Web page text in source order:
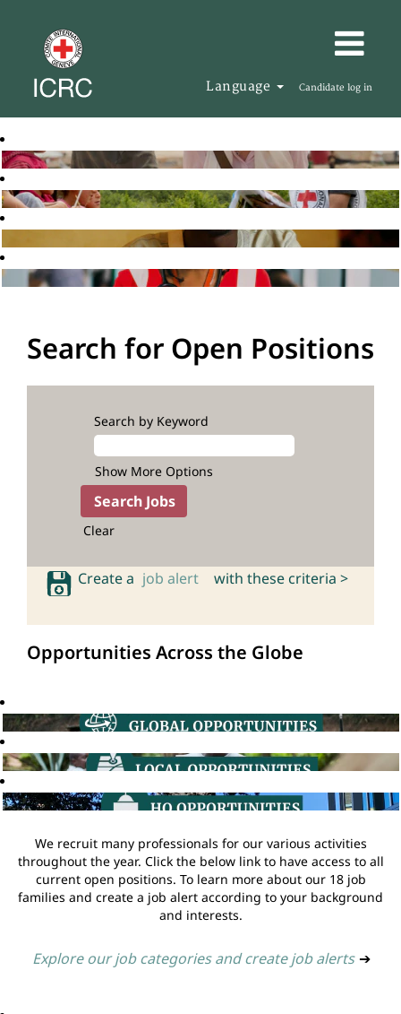
Language Candidate log in
Search for Open Positions
Search by Keyword
Show More Options
Clear
Create a job alert with these criteria >
Opportunities Across the Globe
We recruit many professionals for our various activities
throughout the year. Click the below link to have access to all
current open positions. To learn more about our 18 job
families and create a job alert according to your background
and interests.
Explore our job categories and create job alerts ➔